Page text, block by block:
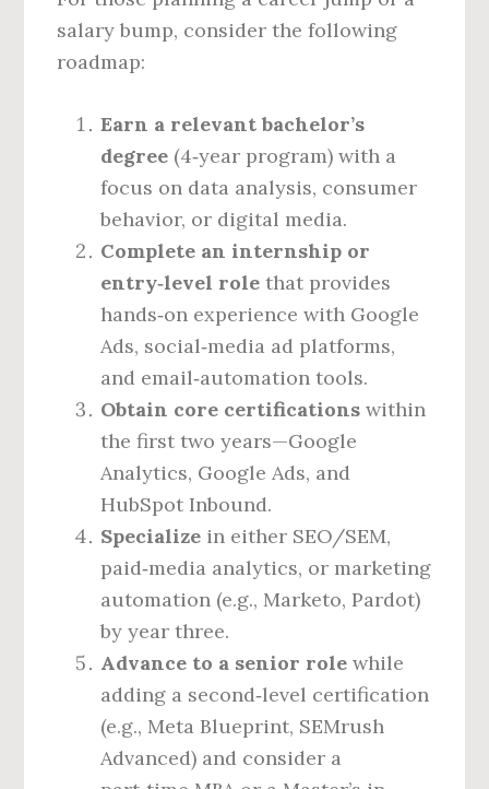
salary bump, consider the following
roadmap:
Earn a relevant bachelor’s
degree (4‑year program) with a
focus on data analysis, consumer
behavior, or digital media.
Complete an internship or
entry‑level role that provides
hands‑on experience with Google
Ads, social‑media ad platforms,
and email‑automation tools.
Obtain core certifications within
the first two years—Google
Analytics, Google Ads, and
HubSpot Inbound.
Specialize in either SEO/SEM,
paid‑media analytics, or marketing
automation (e.g., Marketo, Pardot)
by year three.
Advance to a senior role while
adding a second‑level certification
(e.g., Meta Blueprint, SEMrush
Advanced) and consider a